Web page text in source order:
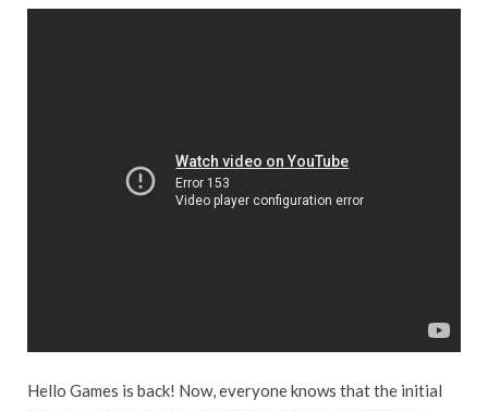
Hello Games is back! Now, everyone knows that the initial